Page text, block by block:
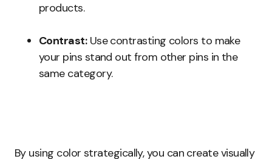
products.
Contrast:Use contrasting colors to make
your pins stand out from other pins in the
same category.
By using color strategically, you can create visually